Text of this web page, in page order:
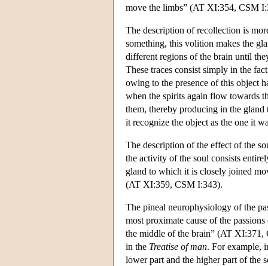
move the limbs” (AT XI:354, CSM
The description of recollection is
something, this volition makes the
different regions of the brain until
These traces consist simply in the
owing to the presence of this object
when the spirits again flow towards
them, thereby producing in the gland
it recognize the object as the one it
The description of the effect of the
the activity of the soul consists
gland to which it is closely joined
(AT XI:359, CSM I:343).
The pineal neurophysiology of the
most proximate cause of the
the middle of the brain” (AT XI:371,
in the Treatise of man. For example,
lower part and the higher part of the